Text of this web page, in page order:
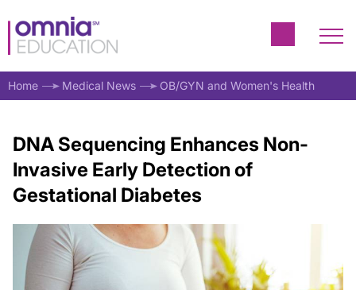
Home Medical News OB/GYN and Women's Health
DNA Sequencing Enhances Non-
Invasive Early Detection of
Gestational Diabetes